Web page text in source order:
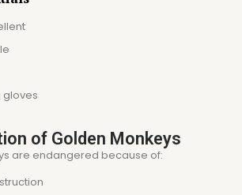
gloves
of Golden Monkeys
are endangered because of: